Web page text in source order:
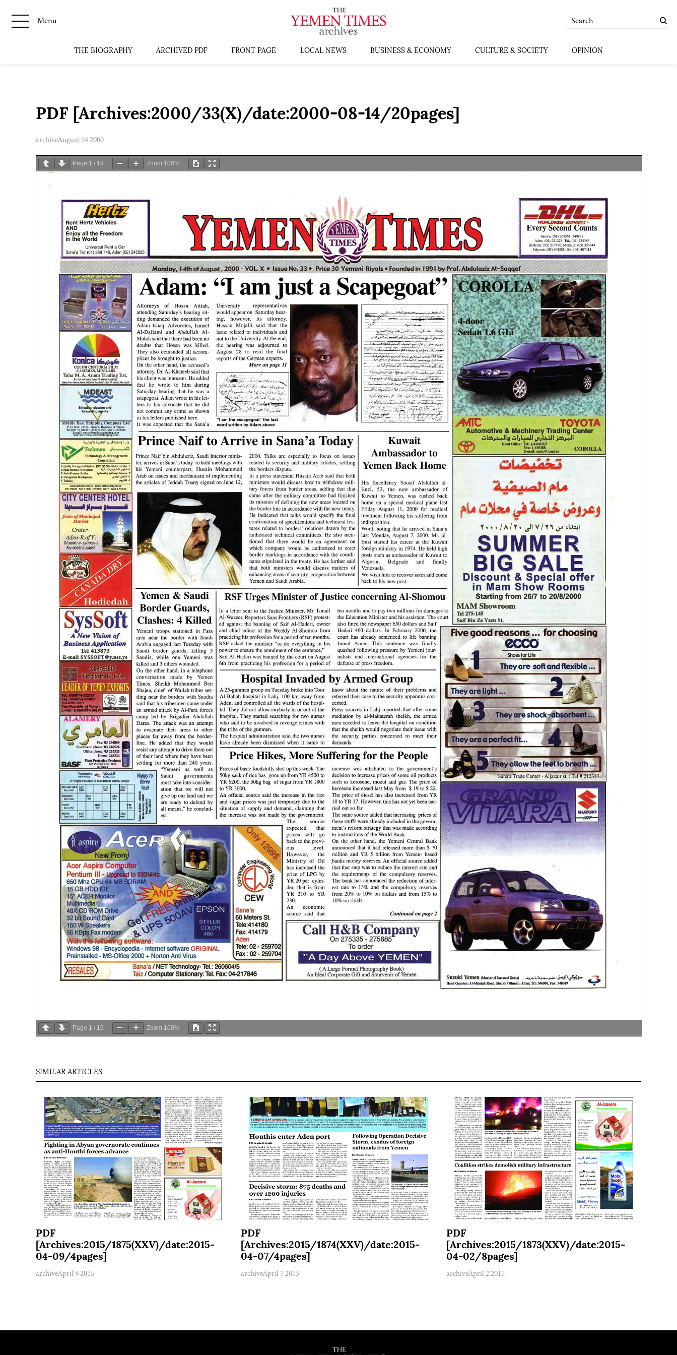
Menu
THE BIOGRAPHY ARCHIVED PDF FRONT PAGE LOCAL NEWS BUSINESS & ECONOMY CULTURE & SOCIETY OPINION
PDF [Archives:2000/33(X)/date:2000-08-14/20pages]
archiveAugust 14 2000
Page 1 / 19 Zoom 100%
Page 1 / 19 Zoom 100%
SIMILAR ARTICLES
PDF
[Archives:2015/1875(XXV)/date:2015-
04-09/4pages]
archiveApril 9 2015
PDF
[Archives:2015/1874(XXV)/date:2015-
04-07/4pages]
archiveApril 7 2015
PDF
[Archives:2015/1873(XXV)/date:2015-
04-02/8pages]
archiveApril 2 2015